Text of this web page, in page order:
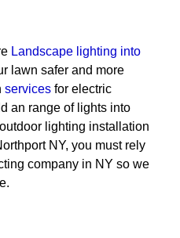
Landscape lighting into
lawn safer and more
services for electric
an range of lights into
lighting installation
NY, you must rely
company in NY so we